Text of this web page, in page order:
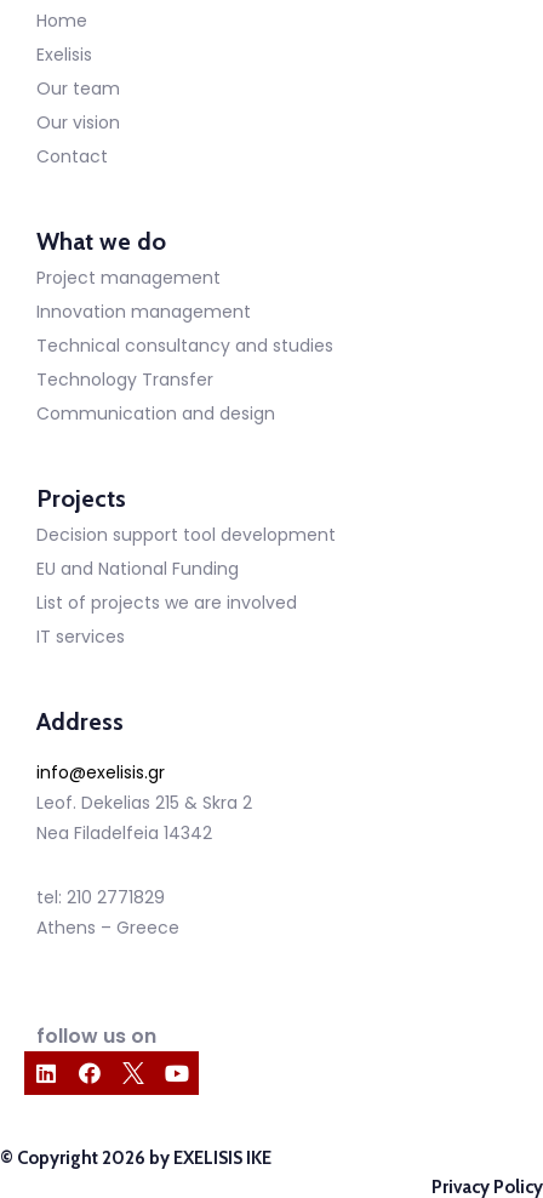
Home
Exelisis
Our team
Our vision
Contact
What we do
Project management
Innovation management
Technical consultancy and studies
Technology Transfer
Communication and design
Projects
Decision support tool development
EU and National Funding
List of projects we are involved
IT services
Address
info@exelisis.gr
Leof. Dekelias 215 & Skra 2
Nea Filadelfeia 14342
tel: 210 2771829
Athens – Greece
follow us on
© Copyright 2026 by EXELISIS IKE
Privacy Policy